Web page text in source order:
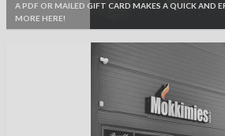
A PDF OR MAILED GIFT CARD MAKES A QUICK AND
MORE HERE!